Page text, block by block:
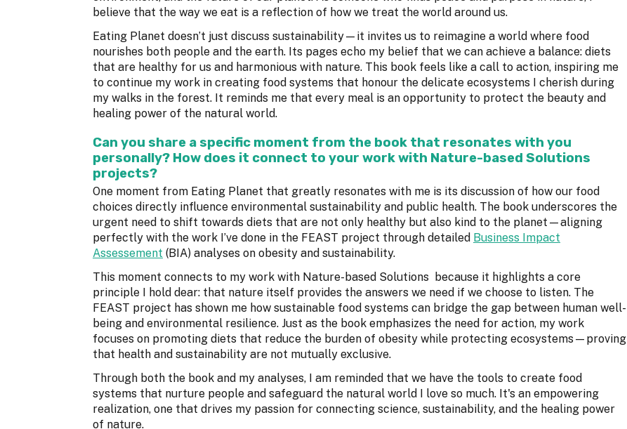
believe that the way we eat is a reflection of how we treat the world around us.
Eating Planet doesn’t just discuss sustainability—it invites us to reimagine a world where food
nourishes both people and the earth. Its pages echo my belief that we can achieve a balance: diets
that are healthy for us and harmonious with nature. This book feels like a call to action, inspiring me
to continue my work in creating food systems that honour the delicate ecosystems I cherish during
my walks in the forest. It reminds me that every meal is an opportunity to protect the beauty and
healing power of the natural world.
Can you share a specific moment from the book that resonates with you
personally? How does it connect to your work with Nature-based Solutions
projects?
One moment from Eating Planet that greatly resonates with me is its discussion of how our food
choices directly influence environmental sustainability and public health. The book underscores the
urgent need to shift towards diets that are not only healthy but also kind to the planet—aligning
perfectly with the work I’ve done in the FEAST project through detailed Business Impact
Assessement (BIA) analyses on obesity and sustainability.
This moment connects to my work with Nature-based Solutions because it highlights a core
principle I hold dear: that nature itself provides the answers we need if we choose to listen. The
FEAST project has shown me how sustainable food systems can bridge the gap between human well-
being and environmental resilience. Just as the book emphasizes the need for action, my work
focuses on promoting diets that reduce the burden of obesity while protecting ecosystems—proving
that health and sustainability are not mutually exclusive.
Through both the book and my analyses, I am reminded that we have the tools to create food
systems that nurture people and safeguard the natural world I love so much. It's an empowering
realization, one that drives my passion for connecting science, sustainability, and the healing power
of nature.